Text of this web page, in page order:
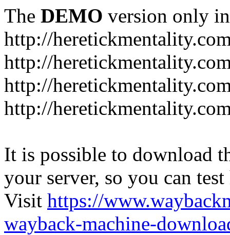
The DEMO version only
http://
http://
http://
http://
It is possible to download
your server, so you can
Visit https://
wayback-machine-